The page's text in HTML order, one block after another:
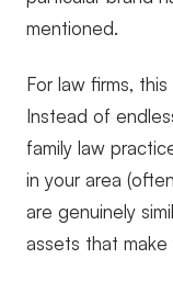
mentioned.
For law firms,
Instead of
family law
in your area
are genuinely
assets that make